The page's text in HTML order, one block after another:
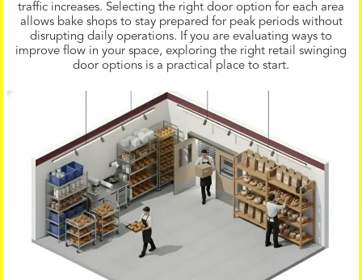
traffic increases. Selecting the right door option for each area
allows bake shops to stay prepared for peak periods without
disrupting daily operations. If you are evaluating ways to
improve flow in your space, exploring the right retail swinging
door options is a practical place to start.